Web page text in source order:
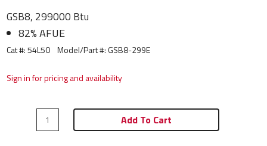
GSB8, 299000 Btu
82% AFUE
Cat #: 54L50 Model/Part #:GSB8-299E
Sign in for pricing and availability
Add To Cart